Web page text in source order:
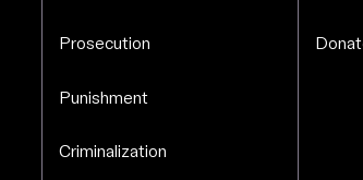
Prosecution
Punishment
Criminalization